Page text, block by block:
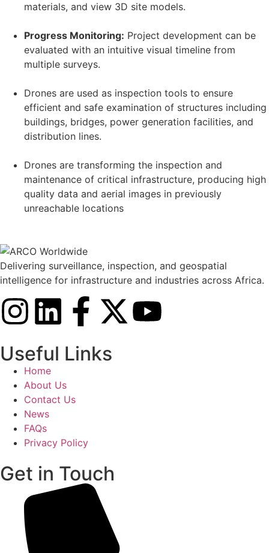
materials, and view 3D site models.
Progress Monitoring: Project development can be
evaluated with an intuitive visual timeline from
multiple surveys.
Drones are used as inspection tools to ensure
efficient and safe examination of structures including
buildings, bridges, power generation facilities, and
distribution lines.
Drones are transforming the inspection and
maintenance of critical infrastructure, producing high
quality data and aerial images in previously
unreachable locations
Delivering surveillance, inspection, and geospatial
intelligence for infrastructure and industries across Africa.
Useful Links
Home
About Us
Contact Us
News
FAQs
Privacy Policy
Get in Touch